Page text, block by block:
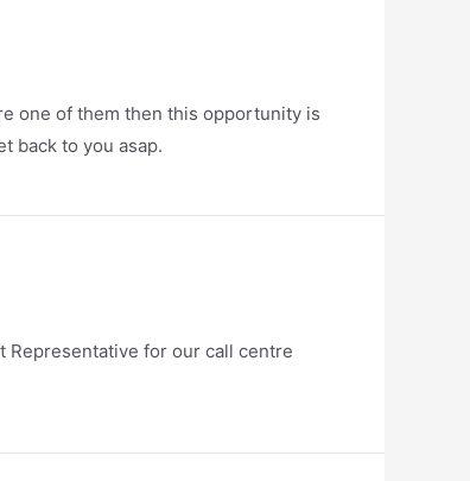
one of them then this opportunity is
back to you asap.
Representative for our call centre